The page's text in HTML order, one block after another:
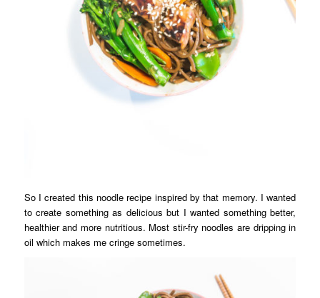
So I created this noodle recipe inspired by that memory. I wanted
to create something as delicious but I wanted something better,
healthier and more nutritious. Most stir-fry noodles are dripping in
oil which makes me cringe sometimes.